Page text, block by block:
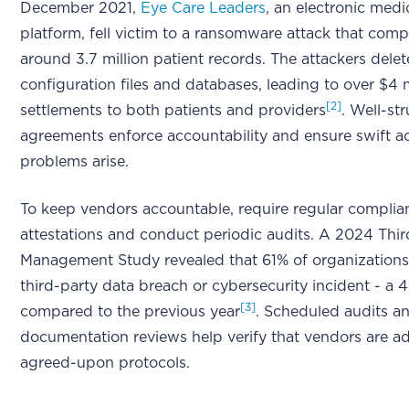
December 2021, Eye Care Leaders, an electronic
platform, fell victim to a ransomware attack that
around 3.7 million patient records. The attackers
configuration files and databases, leading to over $4
settlements to both patients and providers [2]. Well-
agreements enforce accountability and ensure swift
problems arise.
To keep vendors accountable, require regular
attestations and conduct periodic audits. A 2024
Management Study revealed that 61% of
third-party data breach or cybersecurity incident - a
compared to the previous year[3]. Scheduled audits
documentation reviews help verify that vendors are
agreed-upon protocols.